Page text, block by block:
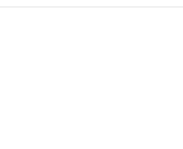
I've lost my case number